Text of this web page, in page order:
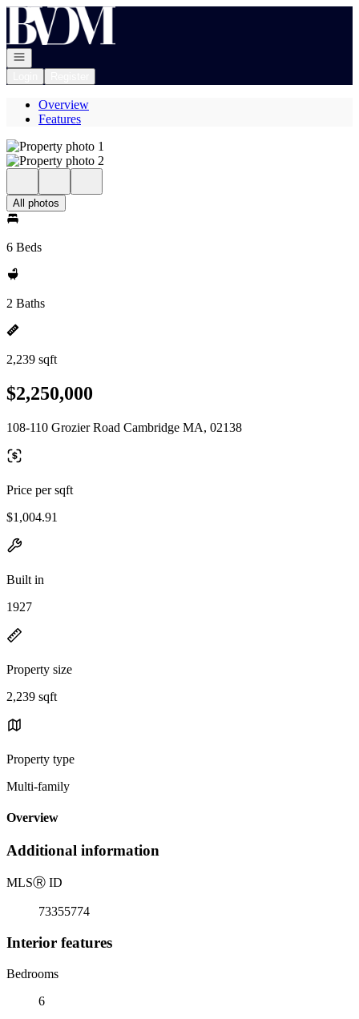
Go to: Homepage
Open navigation
Overview
Features
All photos
6 Beds
2 Baths
2,239 sqft
$2,250,000
108-110 Grozier Road Cambridge MA, 02138
Price per sqft
$1,004.91
Built in
1927
Property size
2,239 sqft
Property type
Multi-family
Overview
Additional information
MLSⓇ ID
73355774
Interior features
Bedrooms
6